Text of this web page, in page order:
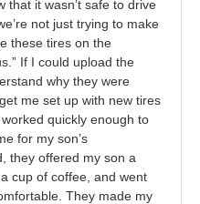
that it wasn’t safe to drive
not just trying to make
these tires on the
If I could upload the
why they were
me set up with new tires
quickly enough to
for my son’s
they offered my son a
cup of coffee, and went
They made my